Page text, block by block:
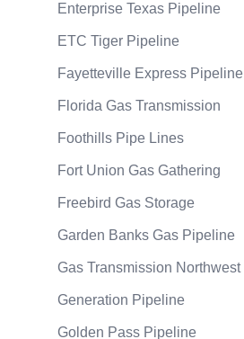
Enterprise Texas Pipeline
ETC Tiger Pipeline
Fayetteville Express Pipeline
Florida Gas Transmission
Foothills Pipe Lines
Fort Union Gas Gathering
Freebird Gas Storage
Garden Banks Gas Pipeline
Gas Transmission Northwest
Generation Pipeline
Golden Pass Pipeline